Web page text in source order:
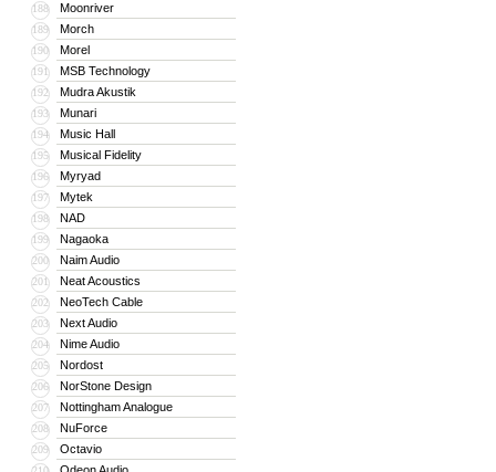
188 Moonriver
189 Morch
190 Morel
191 MSB Technology
192 Mudra Akustik
193 Munari
194 Music Hall
195 Musical Fidelity
196 Myryad
197 Mytek
198 NAD
199 Nagaoka
200 Naim Audio
201 Neat Acoustics
202 NeoTech Cable
203 Next Audio
204 Nime Audio
205 Nordost
206 NorStone Design
207 Nottingham Analogue
208 NuForce
209 Octavio